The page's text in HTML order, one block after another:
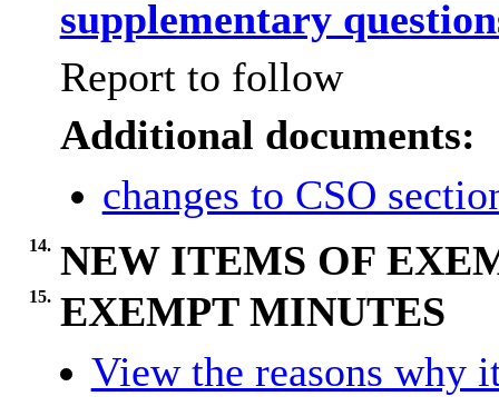
supplementary
Report to follow
Additional documents:
changes to CSO
14. NEW ITEMS OF
15. EXEMPT MINUTES
View the reasons why